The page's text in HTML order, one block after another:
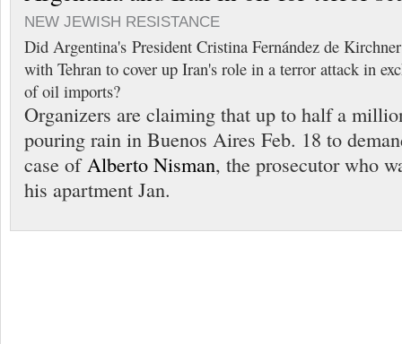
NEW JEWISH RESISTANCE
Did Argentina's President Cristina Fernández de
with Tehran to cover up Iran's role in a terror attack in
of oil imports?
Organizers are claiming that up to half a
pouring rain in Buenos Aires Feb. 18 to
case ofAlberto Nisman, the prosecutor who
his apartment Jan.